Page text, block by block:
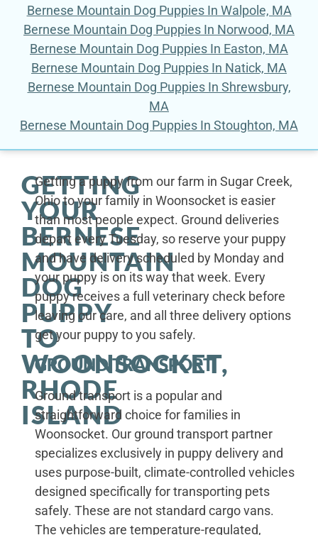
Bernese Mountain Dog Puppies In Walpole, MA
Bernese Mountain Dog Puppies In Norwood, MA
Bernese Mountain Dog Puppies In Easton, MA
Bernese Mountain Dog Puppies In Natick, MA
Bernese Mountain Dog Puppies In Shrewsbury,
MA
Bernese Mountain Dog Puppies In Stoughton, MA
GETTING
YOUR
BERNESE
MOUNTAIN
DOG
PUPPY
TO
WOONSOCKET,
RHODE
ISLAND
Getting a puppy from our farm in Sugar Creek,
Ohio to your family in Woonsocket is easier
than most people expect. Ground deliveries
depart every Tuesday, so reserve your puppy
and have delivery scheduled by Monday and
your puppy is on its way that week. Every
puppy receives a full veterinary check before
leaving our care, and all three delivery options
get your puppy to you safely.
GROUND TRANSPORT
Ground transport is a popular and
straightforward choice for families in
Woonsocket. Our ground transport partner
specializes exclusively in puppy delivery and
uses purpose-built, climate-controlled vehicles
designed specifically for transporting pets
safely. These are not standard cargo vans.
The vehicles are temperature-regulated,